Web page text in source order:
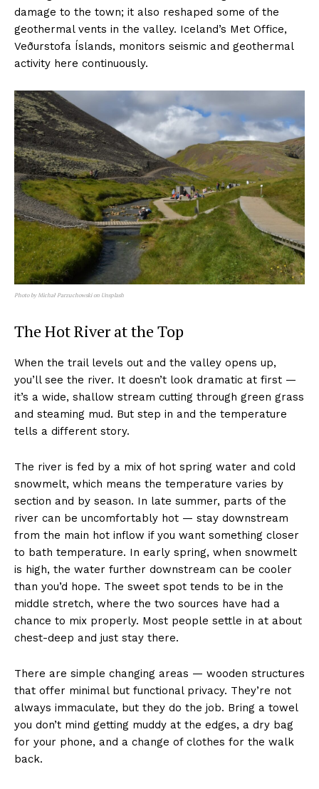
damage to the town; it also reshaped some of the
geothermal vents in the valley. Iceland’s Met Office,
Veðurstofa Íslands, monitors seismic and geothermal
activity here continuously.
Photo by Michał Parzuchowski on Unsplash
The Hot River at the Top
When the trail levels out and the valley opens up,
you’ll see the river. It doesn’t look dramatic at first —
it’s a wide, shallow stream cutting through green grass
and steaming mud. But step in and the temperature
tells a different story.
The river is fed by a mix of hot spring water and cold
snowmelt, which means the temperature varies by
section and by season. In late summer, parts of the
river can be uncomfortably hot — stay downstream
from the main hot inflow if you want something closer
to bath temperature. In early spring, when snowmelt
is high, the water further downstream can be cooler
than you’d hope. The sweet spot tends to be in the
middle stretch, where the two sources have had a
chance to mix properly. Most people settle in at about
chest-deep and just stay there.
There are simple changing areas — wooden structures
that offer minimal but functional privacy. They’re not
always immaculate, but they do the job. Bring a towel
you don’t mind getting muddy at the edges, a dry bag
for your phone, and a change of clothes for the walk
back.